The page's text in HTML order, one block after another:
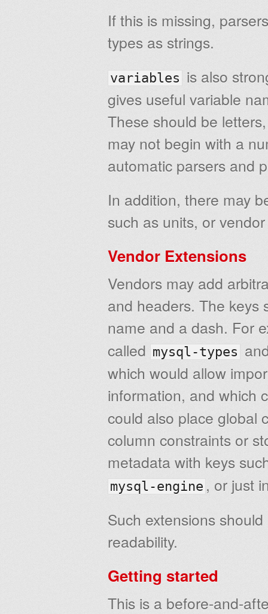
If this is missing,
types as strings.
variables is also
gives useful variable
These should be
may not begin with a
automatic parsers and
In addition, there may
such as units, or
Vendor Extensions
Vendors may add
and headers. The keys
name and a dash. For
called mysql-types
which would allow
information, and which
could also place global
column constraints or
metadata with keys
mysql-engine , or just
Such extensions
readability.
Getting started
This is a before-and-